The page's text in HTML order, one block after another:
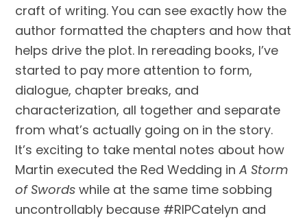
craft of writing. You can see exactly how the
author formatted the chapters and how that
helps drive the plot. In rereading books, I’ve
started to pay more attention to form,
dialogue, chapter breaks, and
characterization, all together and separate
from what’s actually going on in the story.
It’s exciting to take mental notes about how
Martin executed the Red Wedding in A Storm
of Swords while at the same time sobbing
uncontrollably because #RIPCatelyn and